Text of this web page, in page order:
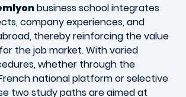
business school integrates
company experiences, and
thereby reinforcing the value
the job market. With varied
whether through the
national platform or selective
two study paths are aimed at